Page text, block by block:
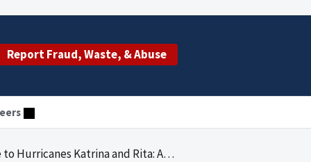
Report Fraud, Waste, & Abuse
and Mental Health Services Administration's Award Process for a Contract With The Advertising Council, Inc.